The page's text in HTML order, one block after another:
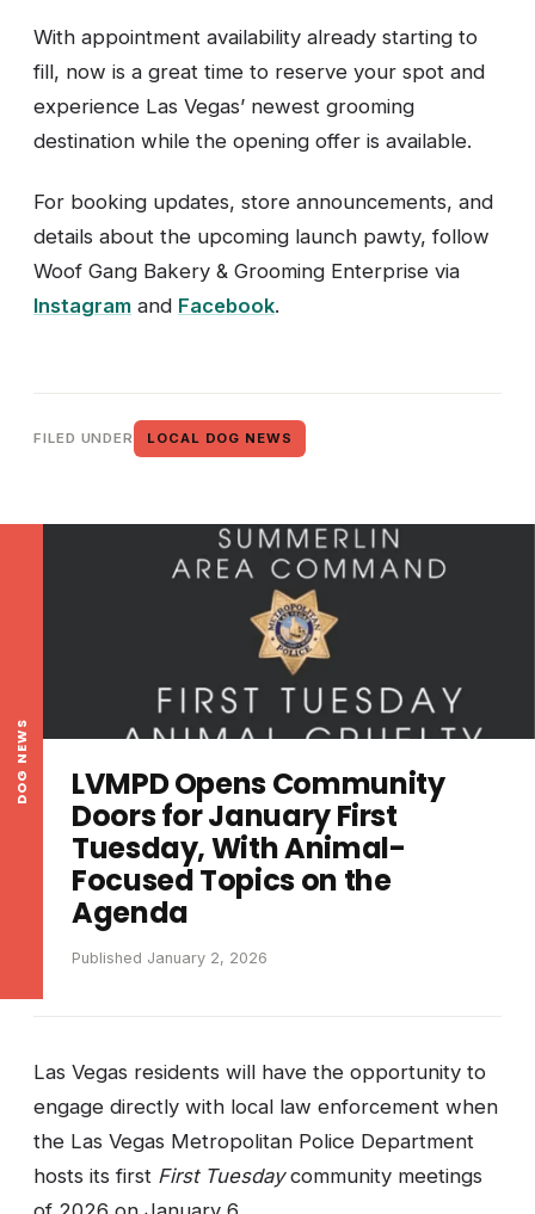
With appointment availability already starting to
fill, now is a great time to reserve your spot and
experience Las Vegas’ newest grooming
destination while the opening offer is available.
For booking updates, store announcements, and
details about the upcoming launch pawty, follow
Woof Gang Bakery & Grooming Enterprise via
Instagram and Facebook.
FILED UNDER LOCAL DOG NEWS
DOG NEWS
LVMPD Opens Community
Doors for January First
Tuesday, With Animal-
Focused Topics on the
Agenda
Published January 2, 2026
Las Vegas residents will have the opportunity to
engage directly with local law enforcement when
the Las Vegas Metropolitan Police Department
hosts its first First Tuesdaycommunity meetings